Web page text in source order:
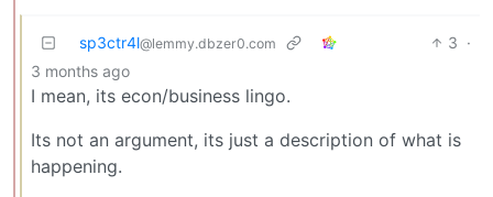
sp3ctr4l@lemmy.dbzer0.com 3 ·
3 months ago
I mean, its econ/business lingo.
Its not an argument, its just a description of what is
happening.